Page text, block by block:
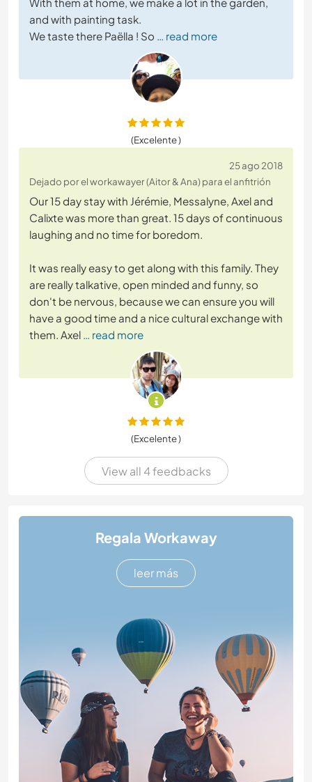
and with painting task.
We taste there Paëlla ! So … read more
(Excelente )
25 ago 2018
Dejado por el workawayer (Aitor & Ana) para el anfitrión
Our 15 day stay with Jérémie, Messalyne, Axel and
Calixte was more than great. 15 days of continuous
laughing and no time for boredom.
It was really easy to get along with this family. They
are really talkative, open minded and funny, so
don't be nervous, because we can ensure you will
have a good time and a nice cultural exchange with
them. Axel … read more
(Excelente )
View all 4 feedbacks
Regala Workaway
leer más